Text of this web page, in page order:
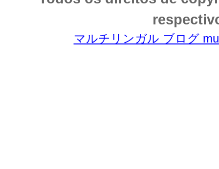
マルチリンガル ブログ